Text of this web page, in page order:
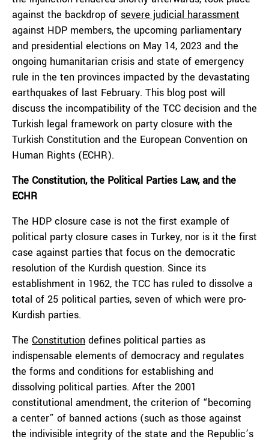
against the backdrop of severe judicial harassment
against HDP members, the upcoming parliamentary
and presidential elections on May 14, 2023 and the
ongoing humanitarian crisis and state of emergency
rule in the ten provinces impacted by the devastating
earthquakes of last February. This blog post will
discuss the incompatibility of the TCC decision and the
Turkish legal framework on party closure with the
Turkish Constitution and the European Convention on
Human Rights (ECHR).
The Constitution, the Political Parties Law, and the
ECHR
The HDP closure case is not the first example of
political party closure cases in Turkey, nor is it the first
case against parties that focus on the democratic
resolution of the Kurdish question. Since its
establishment in 1962, the TCC has ruled to dissolve a
total of 25 political parties, seven of which were pro-
Kurdish parties.
The Constitution defines political parties as
indispensable elements of democracy and regulates
the forms and conditions for establishing and
dissolving political parties. After the 2001
constitutional amendment, the criterion of “becoming
a center” of banned actions (such as those against
the indivisible integrity of the state and the Republic’s